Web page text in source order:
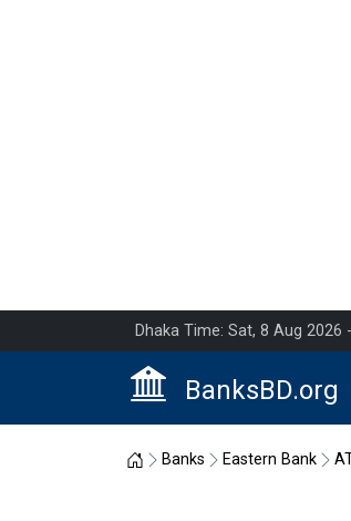
Dhaka Time: Sat, 8 Aug 2026
BanksBD.org
Home
Banks Eastern Bank